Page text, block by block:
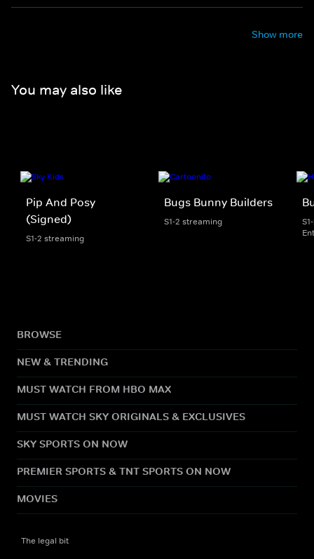
Show more
You may also like
Pip And Posy
(Signed)
S1-2 streaming
Bugs Bunny Builders
S1-2 streaming
BROWSE
NEW & TRENDING
MUST WATCH FROM HBO MAX
MUST WATCH SKY ORIGINALS & EXCLUSIVES
SKY SPORTS ON NOW
PREMIER SPORTS & TNT SPORTS ON NOW
MOVIES
The legal bit